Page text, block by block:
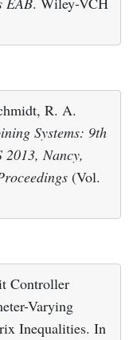
R. A.
Systems: 9th
Nancy,
(Vol.
Controller
Varying
Inequalities. In